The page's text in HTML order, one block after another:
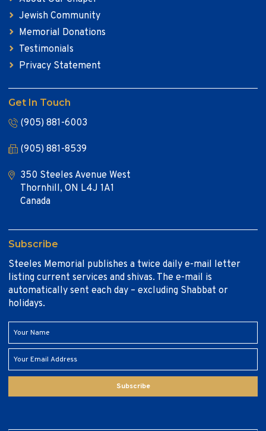
Jewish Community
Memorial Donations
Testimonials
Privacy Statement
Get In Touch
(905) 881-6003
(905) 881-8539
350 Steeles Avenue West
Thornhill, ON L4J 1A1
Canada
Subscribe
Steeles Memorial publishes a twice daily e-mail letter
listing current services and shivas. The e-mail is
automatically sent each day – excluding Shabbat or
holidays.
Subscribe